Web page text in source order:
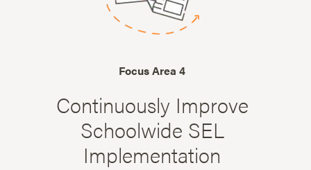
Focus Area 4
Continuously Improve
Schoolwide SEL
Implementation